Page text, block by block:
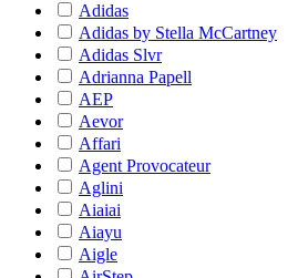
Adidas
Adidas by Stella McCartney
Adidas Slvr
Adrianna Papell
AEP
Aevor
Affari
Agent Provocateur
Aglini
Aiaiai
Aiayu
Aigle